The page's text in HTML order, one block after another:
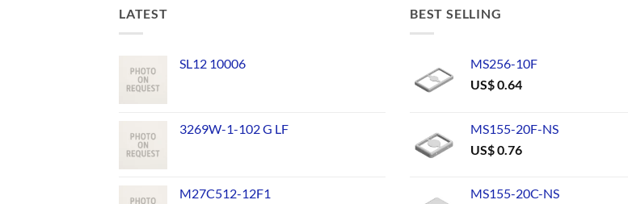
LATEST
SL12 10006
3269W-1-102 G LF
M27C512-12F1
BEST SELLING
MS256-10F
US$0.64
MS155-20F-NS
US$0.76
MS155-20C-NS